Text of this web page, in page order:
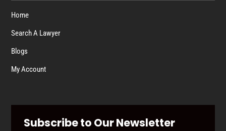
Home
Search A Lawyer
Blogs
My Account
Subscribe to Our Newsletter